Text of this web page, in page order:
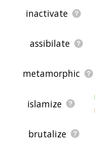
inactivate
assibilate
metamorphic
islamize
brutalize